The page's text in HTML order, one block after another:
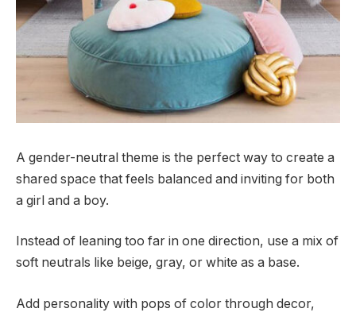
A gender-neutral theme is the perfect way to create a
shared space that feels balanced and inviting for both
a girl and a boy.
Instead of leaning too far in one direction, use a mix of
soft neutrals like beige, gray, or white as a base.
Add personality with pops of color through decor,